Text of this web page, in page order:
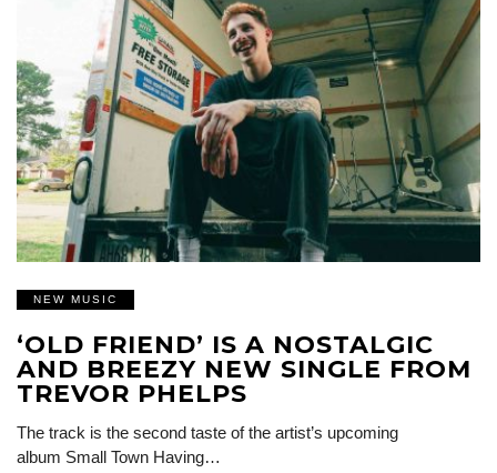
NEW MUSIC
‘OLD FRIEND’ IS A NOSTALGIC
AND BREEZY NEW SINGLE FROM
TREVOR PHELPS
The track is the second taste of the artist’s upcoming
album Small Town Having…